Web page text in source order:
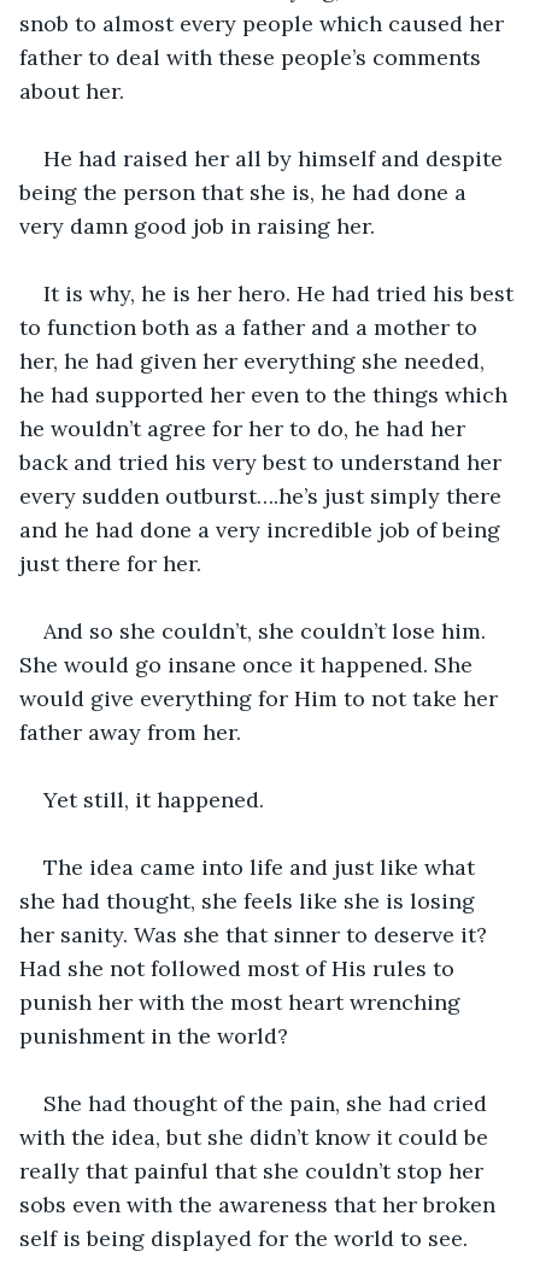
snob to almost every people which caused her
father to deal with these people’s comments
about her.
He had raised her all by himself and despite
being the person that she is, he had done a
very damn good job in raising her.
It is why, he is her hero. He had tried his best
to function both as a father and a mother to
her, he had given her everything she needed,
he had supported her even to the things which
he wouldn’t agree for her to do, he had her
back and tried his very best to understand her
every sudden outburst….he’s just simply there
and he had done a very incredible job of being
just there for her.
And so she couldn’t, she couldn’t lose him.
She would go insane once it happened. She
would give everything for Him to not take her
father away from her.
Yet still, it happened.
The idea came into life and just like what
she had thought, she feels like she is losing
her sanity. Was she that sinner to deserve it?
Had she not followed most of His rules to
punish her with the most heart wrenching
punishment in the world?
She had thought of the pain, she had cried
with the idea, but she didn’t know it could be
really that painful that she couldn’t stop her
sobs even with the awareness that her broken
self is being displayed for the world to see.